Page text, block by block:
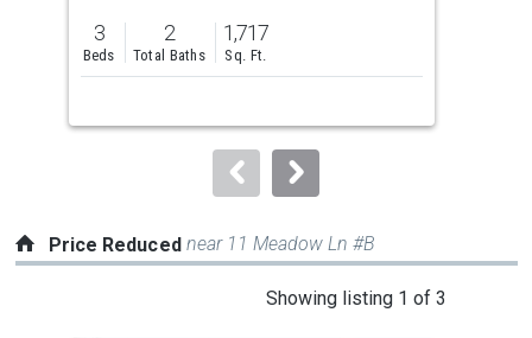
previous
and
next
to
3
Beds
2
Total Baths
1,717
Sq. Ft.
Price Reduced near 11 Meadow Ln #B
Showing listing 1 of 3